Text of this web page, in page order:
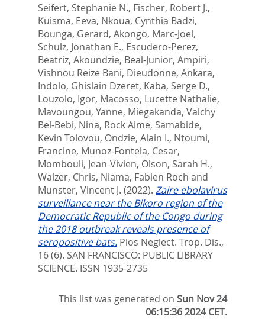
Seifert, Stephanie N., Fischer, Robert J.,
Kuisma, Eeva, Nkoua, Cynthia Badzi,
Bounga, Gerard, Akongo, Marc-Joel,
Schulz, Jonathan E., Escudero-Perez,
Beatriz, Akoundzie, Beal-Junior, Ampiri,
Vishnou Reize Bani, Dieudonne, Ankara,
Indolo, Ghislain Dzeret, Kaba, Serge D.,
Louzolo, Igor, Macosso, Lucette Nathalie,
Mavoungou, Yanne, Miegakanda, Valchy
Bel-Bebi, Nina, Rock Aime, Samabide,
Kevin Tolovou, Ondzie, Alain I., Ntoumi,
Francine, Munoz-Fontela, Cesar,
Mombouli, Jean-Vivien, Olson, Sarah H.,
Walzer, Chris, Niama, Fabien Roch and
Munster, Vincent J. (2022). Zaire ebolavirus
surveillance near the Bikoro region of the
Democratic Republic of the Congo during
the 2018 outbreak reveals presence of
seropositive bats. Plos Neglect. Trop. Dis.,
16 (6). SAN FRANCISCO: PUBLIC LIBRARY
SCIENCE. ISSN 1935-2735
This list was generated onSun Nov 24
06:15:36 2024 CET.